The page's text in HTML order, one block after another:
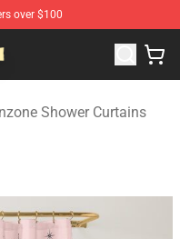
over $100
Shower Curtains